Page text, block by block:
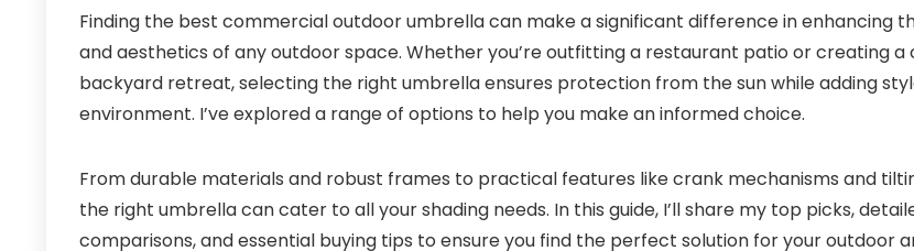
Finding the best commercial outdoor umbrella can make a significant difference in enhancing
and aesthetics of any outdoor space. Whether you’re outfitting a restaurant patio or creating a
backyard retreat, selecting the right umbrella ensures protection from the sun while adding
environment. I’ve explored a range of options to help you make an informed choice.
From durable materials and robust frames to practical features like crank mechanisms and
the right umbrella can cater to all your shading needs. In this guide, I’ll share my top picks,
comparisons, and essential buying tips to ensure you find the perfect solution for your outdoor